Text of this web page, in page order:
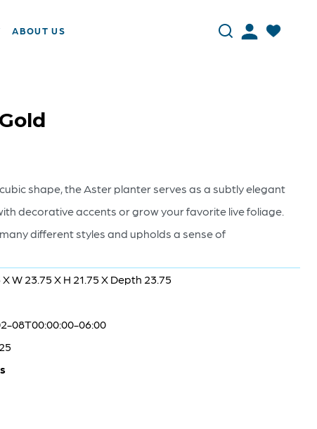
ABOUT US
shape, the Aster planter serves as a subtly elegant
decorative accents or grow your favorite live foliage.
different styles and upholds a sense of
W 23.75 X H 21.75 X Depth 23.75
08T00:00:00-06:00